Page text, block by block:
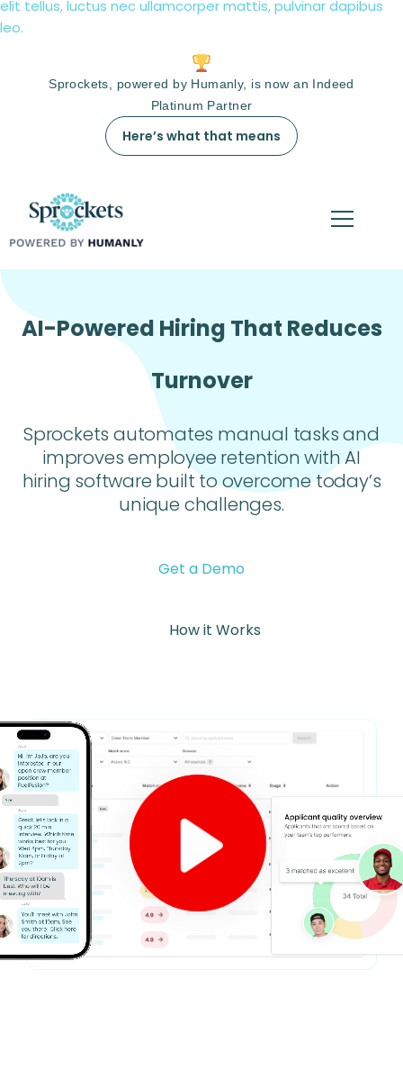
elit tellus, luctus nec ullamcorper mattis, pulvinar dapibus
leo.
Sprockets, powered by Humanly, is now an Indeed
Platinum Partner
Here’s what that means
AI-Powered Hiring That Reduces
Turnover
Sprockets automates manual tasks and
improves employee retention with AI
hiring software built to overcome today’s
unique challenges.
Get a Demo
How it Works